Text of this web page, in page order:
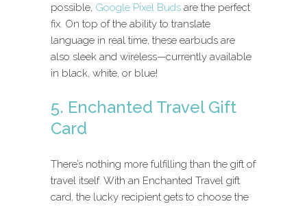
possible, Google Pixel Buds are the perfect
fix. On top of the ability to translate
language in real time, these earbuds are
also sleek and wireless—currently available
in black, white, or blue!
5. Enchanted Travel Gift
Card
There’s nothing more fulfilling than the gift of
travel itself. With an Enchanted Travel gift
card, the lucky recipient gets to choose the